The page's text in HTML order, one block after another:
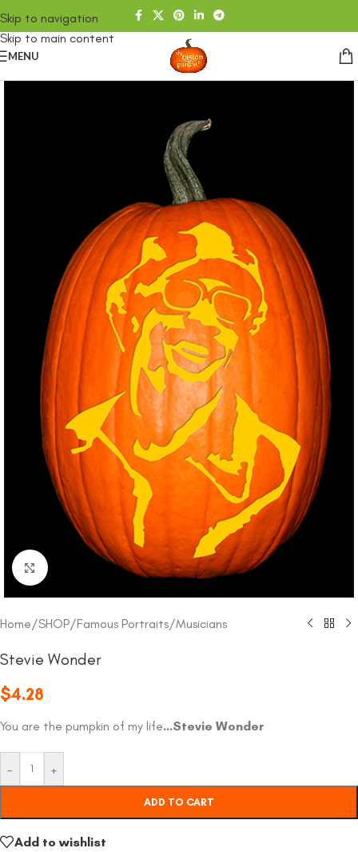
Skip to navigation
Skip to main content
MENU
Click to enlarge
Home/SHOP/Famous Portraits/Musicians
Stevie Wonder
$4.28
You are the pumpkin of my life…Stevie Wonder
- +
ADD TO CART
Add to wishlist